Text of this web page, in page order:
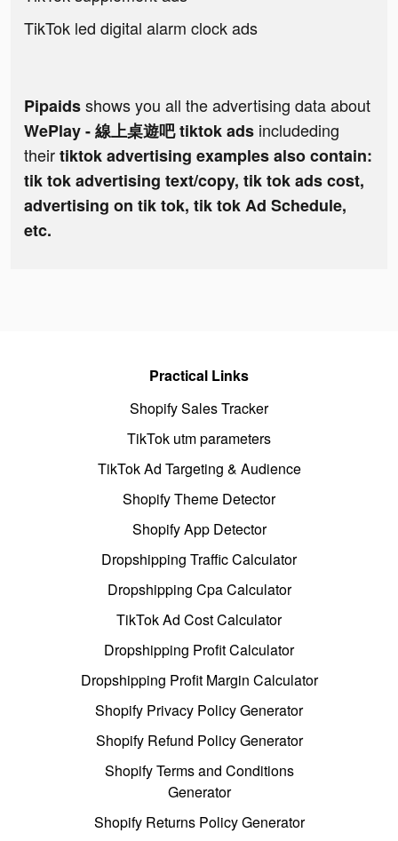
TikTok led digital alarm clock ads
Pipaidsshows you all the advertising data about
WePlay - 線上桌遊吧 tiktok ads includeding
theirtiktok advertising examples also contain:
tik tok advertising text/copy, tik tok ads cost,
advertising on tik tok, tik tok Ad Schedule,
etc.
Practical Links
Shopify Sales Tracker
TikTok utm parameters
TikTok Ad Targeting & Audience
Shopify Theme Detector
Shopify App Detector
Dropshipping Traffic Calculator
Dropshipping Cpa Calculator
TikTok Ad Cost Calculator
Dropshipping Profit Calculator
Dropshipping Profit Margin Calculator
Shopify Privacy Policy Generator
Shopify Refund Policy Generator
Shopify Terms and Conditions
Generator
Shopify Returns Policy Generator